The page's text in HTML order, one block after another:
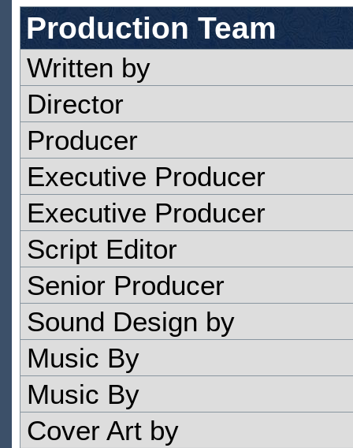
Production Team
Written by
Director
Producer
Executive Producer
Executive Producer
Script Editor
Senior Producer
Sound Design by
Music By
Music By
Cover Art by